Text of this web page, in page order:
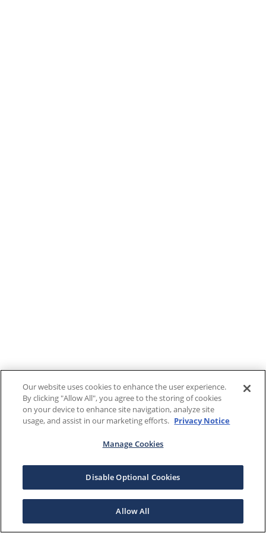
Our website uses cookies to enhance the user experience.
By clicking "Allow All", you agree to the storing of cookies
on your device to enhance site navigation, analyze site
usage, and assist in our marketing efforts. Privacy Notice
Manage Cookies
Disable Optional Cookies
Allow All